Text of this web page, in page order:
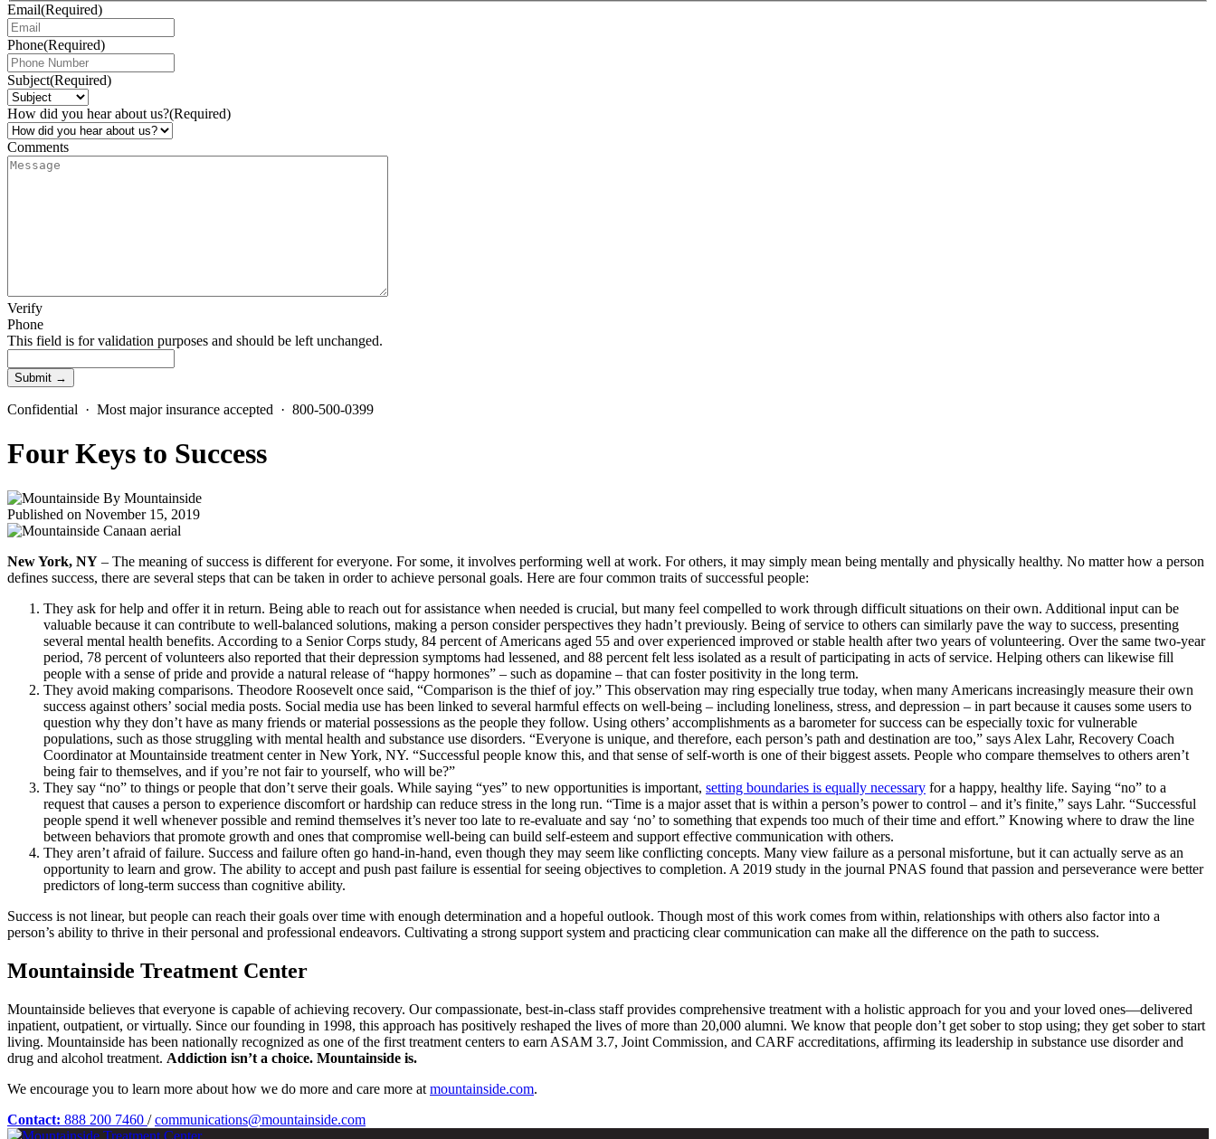
Email(Required)
Phone(Required)
Subject(Required)
How did you hear about us?(Required)
Comments
Verify
Phone
This field is for validation purposes and should be left unchanged.
Confidential · Most major insurance accepted · 800-500-0399
Four Keys to Success
By Mountainside
Published on November 15, 2019
New York, NY – The meaning of success is different for everyone. For some, it involves performing well at work. For others, it may simply mean being mentally and physically healthy. No matter how a person
defines success, there are several steps that can be taken in order to achieve personal goals. Here are four common traits of successful people:
They ask for help and offer it in return. Being able to reach out for assistance when needed is crucial, but many feel compelled to work through difficult situations on their own. Additional input can be
valuable because it can contribute to well-balanced solutions, making a person consider perspectives they hadn’t previously. Being of service to others can similarly pave the way to success, presenting
several mental health benefits. According to a Senior Corps study, 84 percent of Americans aged 55 and over experienced improved or stable health after two years of volunteering. Over the same two-year
period, 78 percent of volunteers also reported that their depression symptoms had lessened, and 88 percent felt less isolated as a result of participating in acts of service. Helping others can likewise fill
people with a sense of pride and provide a natural release of “happy hormones” – such as dopamine – that can foster positivity in the long term.
They avoid making comparisons. Theodore Roosevelt once said, “Comparison is the thief of joy.” This observation may ring especially true today, when many Americans increasingly measure their own
success against others’ social media posts. Social media use has been linked to several harmful effects on well-being – including loneliness, stress, and depression – in part because it causes some users to
question why they don’t have as many friends or material possessions as the people they follow. Using others’ accomplishments as a barometer for success can be especially toxic for vulnerable
populations, such as those struggling with mental health and substance use disorders. “Everyone is unique, and therefore, each person’s path and destination are too,” says Alex Lahr, Recovery Coach
Coordinator at Mountainside treatment center in New York, NY. “Successful people know this, and that sense of self-worth is one of their biggest assets. People who compare themselves to others aren’t
being fair to themselves, and if you’re not fair to yourself, who will be?”
They say “no” to things or people that don’t serve their goals. While saying “yes” to new opportunities is important, setting boundaries is equally necessary for a happy, healthy life. Saying “no” to a
request that causes a person to experience discomfort or hardship can reduce stress in the long run. “Time is a major asset that is within a person’s power to control – and it’s finite,” says Lahr. “Successful
people spend it well whenever possible and remind themselves it’s never too late to re-evaluate and say ‘no’ to something that expends too much of their time and effort.” Knowing where to draw the line
between behaviors that promote growth and ones that compromise well-being can build self-esteem and support effective communication with others.
They aren’t afraid of failure. Success and failure often go hand-in-hand, even though they may seem like conflicting concepts. Many view failure as a personal misfortune, but it can actually serve as an
opportunity to learn and grow. The ability to accept and push past failure is essential for seeing objectives to completion. A 2019 study in the journal PNAS found that passion and perseverance were better
predictors of long-term success than cognitive ability.
Success is not linear, but people can reach their goals over time with enough determination and a hopeful outlook. Though most of this work comes from within, relationships with others also factor into a
person’s ability to thrive in their personal and professional endeavors. Cultivating a strong support system and practicing clear communication can make all the difference on the path to success.
Mountainside Treatment Center
Mountainside believes that everyone is capable of achieving recovery. Our compassionate, best-in-class staff provides comprehensive treatment with a holistic approach for you and your loved ones—delivered
inpatient, outpatient, or virtually. Since our founding in 1998, this approach has positively reshaped the lives of more than 20,000 alumni. We know that people don’t get sober to stop using; they get sober to start
living. Mountainside has been nationally recognized as one of the first treatment centers to earn ASAM 3.7, Joint Commission, and CARF accreditations, affirming its leadership in substance use disorder and
drug and alcohol treatment. Addiction isn’t a choice. Mountainside is.
We encourage you to learn more about how we do more and care more at mountainside.com.
Contact: 888 200 7460 / communications@mountainside.com